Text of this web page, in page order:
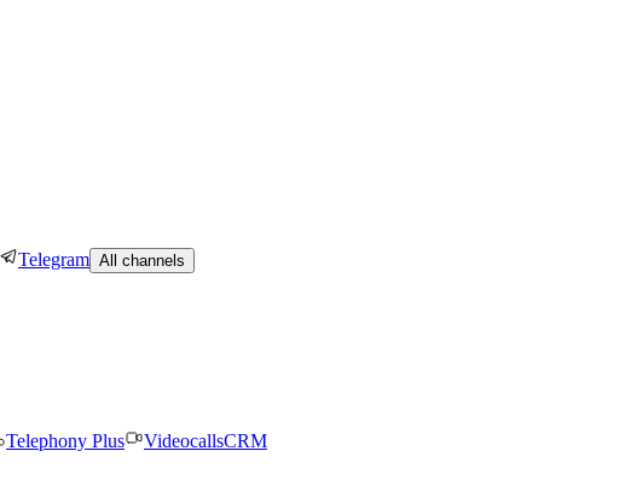
Telegram All channels
Telephony Plus VideocallsCRM